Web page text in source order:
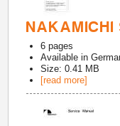
6 pages
Available in
Size: 0.41 MB
[read more]